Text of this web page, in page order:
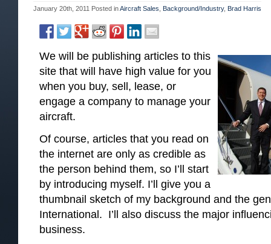
January 20th, 2011 Posted inAircraft Sales Background/Industry, Brad Harris
We will be publishing articles to this
site that will have high value for you
when you buy, sell, lease, or
engage a company to manage your
aircraft.
Of course, articles that you read on
the internet are only as credible as
the person behind them, so I’ll start
by introducing myself. I’ll give you a
thumbnail sketch of my background and the
International. I’ll also discuss the major
business.